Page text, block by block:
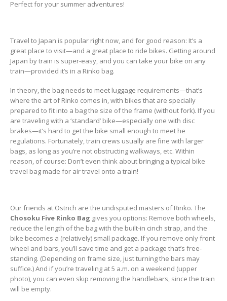
Perfect for your summer adventures!
Travel to Japan is popular right now, and for good reason: It’s a
great place to visit—and a great place to ride bikes. Getting around
Japan by train is super-easy, and you can take your bike on any
train—provided it’s in a Rinko bag.
In theory, the bag needs to meet luggage requirements—that’s
where the art of Rinko comes in, with bikes that are specially
prepared to fit into a bag the size of the frame (without fork). If you
are traveling with a ‘standard’ bike—especially one with disc
brakes—it’s hard to get the bike small enough to meet he
regulations. Fortunately, train crews usually are fine with larger
bags, as long as you’re not obstructing walkways, etc. Within
reason, of course: Don’t even think about bringing a typical bike
travel bag made for air travel onto a train!
Our friends at Ostrich are the undisputed masters of Rinko. The
Chosoku Five Rinko Bag gives you options: Remove both wheels,
reduce the length of the bag with the built-in cinch strap, and the
bike becomes a (relatively) small package. If you remove only front
wheel and bars, you’ll save time and get a package that’s free-
standing. (Depending on frame size, just turning the bars may
suffice.) And if you’re traveling at 5 a.m. on a weekend (upper
photo), you can even skip removing the handlebars, since the train
will be empty.